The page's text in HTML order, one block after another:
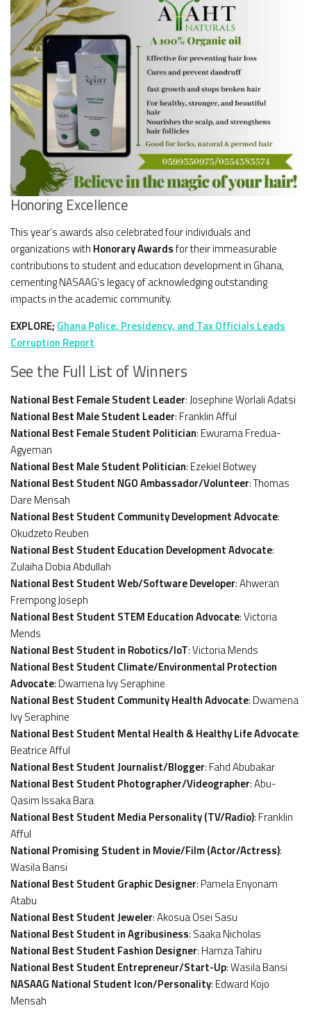
Honoring Excellence
This year’s awards also celebrated four individuals and
organizations with Honorary Awardsfor their immeasurable
contributions to student and education development in Ghana,
cementing NASAAG’s legacy of acknowledging outstanding
impacts in the academic community.
EXPLORE; Ghana Police, Presidency, and Tax Officials Leads
Corruption Report
See the Full List of Winners
National Best Female Student Leader: Josephine Worlali Adatsi
National Best Male Student Leader: Franklin Afful
National Best Female Student Politician: Ewurama Fredua-
Agyeman
National Best Male Student Politician: Ezekiel Botwey
National Best Student NGO Ambassador/Volunteer: Thomas
Dare Mensah
National Best Student Community Development Advocate:
Okudzeto Reuben
National Best Student Education Development Advocate:
Zulaiha Dobia Abdullah
National Best Student Web/Software Developer: Ahweran
Frempong Joseph
National Best Student STEM Education Advocate: Victoria
Mends
National Best Student in Robotics/IoT: Victoria Mends
National Best Student Climate/Environmental Protection
Advocate: Dwamena Ivy Seraphine
National Best Student Community Health Advocate: Dwamena
Ivy Seraphine
National Best Student Mental Health & Healthy Life Advocate:
Beatrice Afful
National Best Student Journalist/Blogger: Fahd Abubakar
National Best Student Photographer/Videographer: Abu-
Qasim Issaka Bara
National Best Student Media Personality (TV/Radio): Franklin
Afful
National Promising Student in Movie/Film (Actor/Actress):
Wasila Bansi
National Best Student Graphic Designer: Pamela Enyonam
Atabu
National Best Student Jeweler: Akosua Osei Sasu
National Best Student in Agribusiness: Saaka Nicholas
National Best Student Fashion Designer: Hamza Tahiru
National Best Student Entrepreneur/Start-Up: Wasila Bansi
NASAAG National Student Icon/Personality: Edward Kojo
Mensah